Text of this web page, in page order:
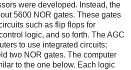
were developed. Instead, the
5600 NOR gates. These gates
such as flip flops for
logic, and so forth. The AGC
to use integrated circuits;
two NOR gates. The computer
to the one below. Each logic